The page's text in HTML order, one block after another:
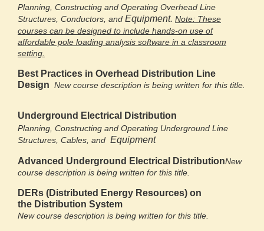
Planning, Constructing and Operating Overhead Line
Structures, Conductors, and Equipment. Note: These
courses can be designed to include hands-on use of
affordable pole loading analysis software in a classroom
setting.
Best Practices in Overhead Distribution Line
Design New course description is being written for this title.
Underground Electrical Distribution
Planning, Constructing and Operating Underground Line
Structures, Cables, and Equipment
Advanced Underground Electrical DistributionNew
course description is being written for this title.
DERs (Distributed Energy Resources) on
the Distribution System
New course description is being written for this title.